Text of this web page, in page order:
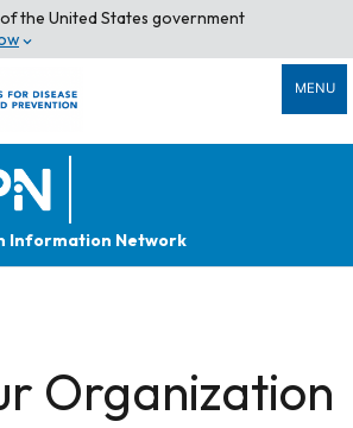
the United States government
MENU
Information Network
Organization